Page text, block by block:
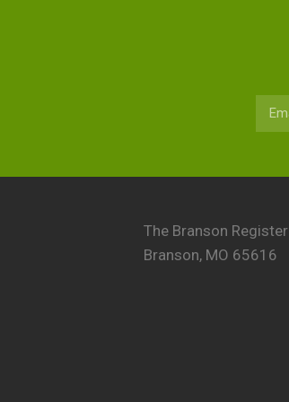
The Branson Register
Branson, MO 65616